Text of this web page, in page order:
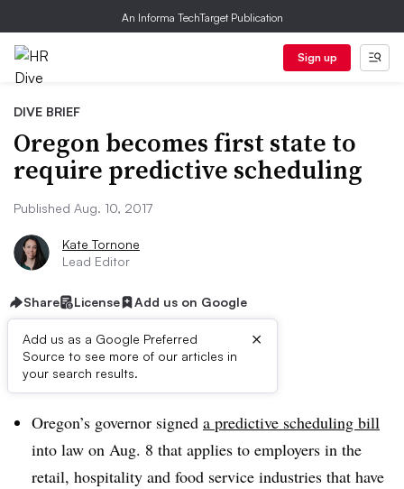
An Informa TechTarget Publication
Sign up
DIVE BRIEF
Oregon becomes first state to
require predictive scheduling
Published Aug. 10, 2017
Kate Tornone
Lead Editor
Share License Add us on Google
Add us as a Google Preferred
Source to see more of our articles in
your search results.
×
Dive Brief:
Oregon’s governor signed a predictive scheduling bill
into law on Aug. 8 that applies to employers in the
retail, hospitality and food service industries that have